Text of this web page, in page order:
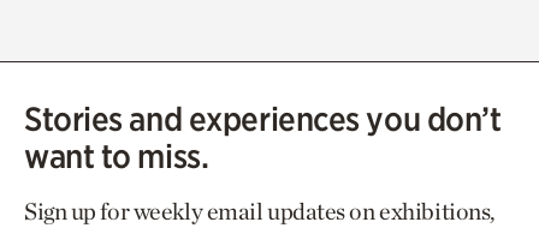
Stories and experiences you don’t
want to miss.
Sign up for weekly email updates on exhibitions,